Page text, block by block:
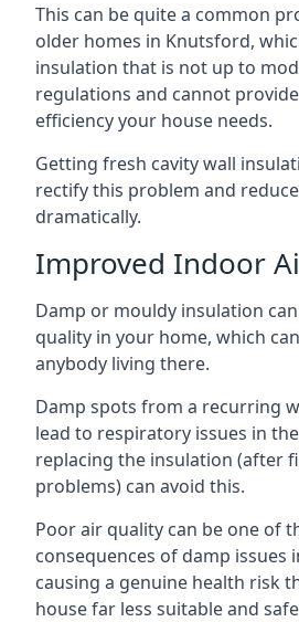
This can be quite a common
older homes in Knutsford,
insulation that is not up to
regulations and cannot
efficiency your house needs.
Getting fresh cavity wall
rectify this problem and
dramatically.
Improved Indoor
Damp or mouldy insulation
quality in your home, which
anybody living there.
Damp spots from a recurring
lead to respiratory issues in
replacing the insulation (after
problems) can avoid this.
Poor air quality can be one of
consequences of damp issues
causing a genuine health risk
house far less suitable and